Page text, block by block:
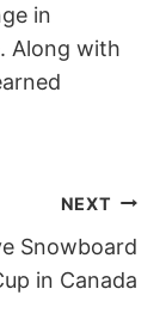
in
Along with
NEXT
Snowboard
in Canada